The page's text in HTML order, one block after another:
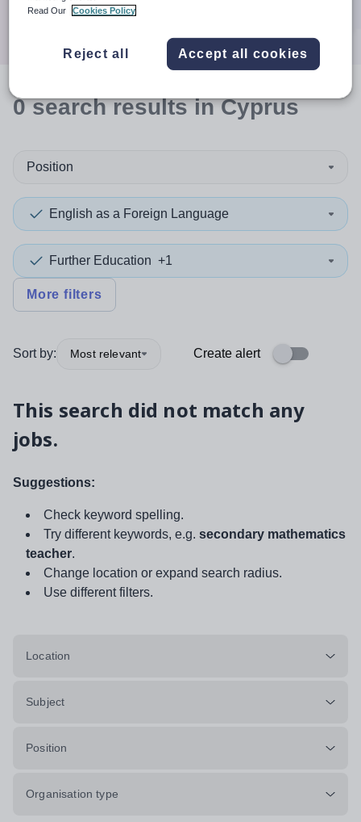
0searchresultsin Cyprus
Position
English as a Foreign Language
Further Education +1
More filters
Sort by: Most relevant Create alert
This search did not match any
jobs.
Suggestions:
Check keyword spelling.
Try different keywords, e.g. secondary mathematics
teacher.
Change location or expand search radius.
Use different filters.
Location
Subject
Position
Organisation type
Read Our
Cookies Policy
Reject all Accept all cookies